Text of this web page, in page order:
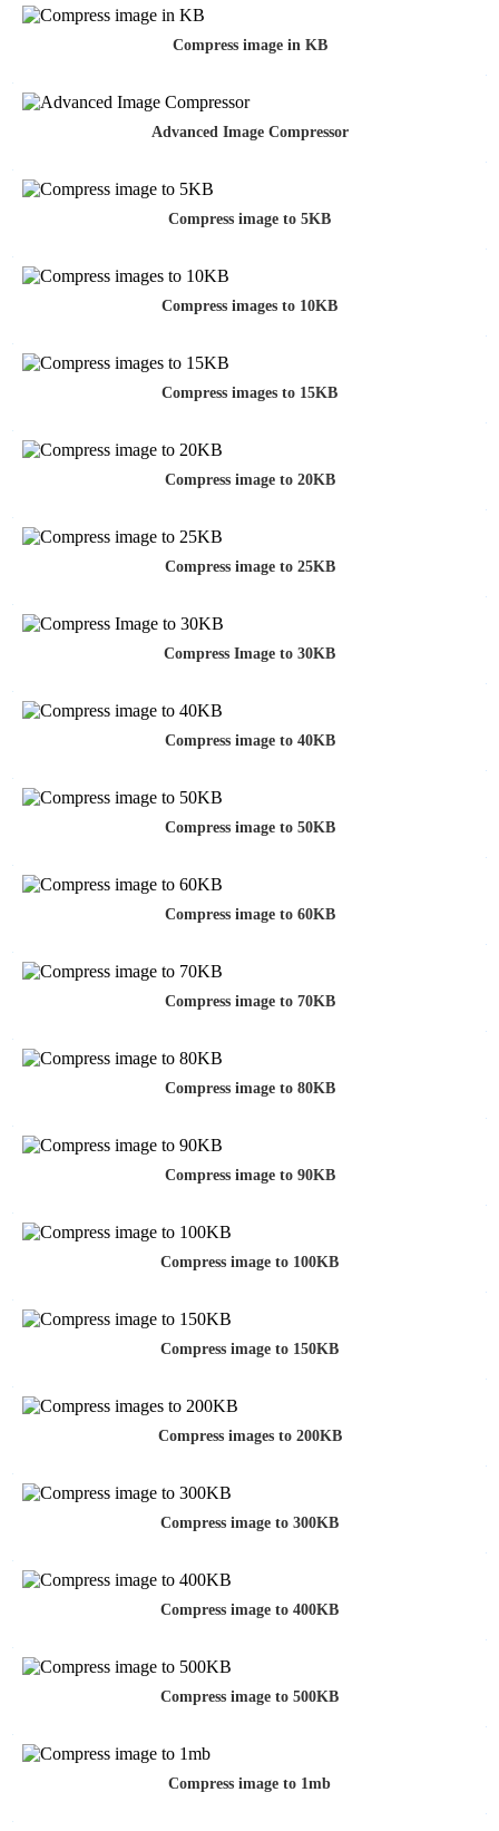
Compress image in KB
Advanced Image Compressor
Compress image to 5KB
Compress images to 10KB
Compress images to 15KB
Compress image to 20KB
Compress image to 25KB
Compress Image to 30KB
Compress image to 40KB
Compress image to 50KB
Compress image to 60KB
Compress image to 70KB
Compress image to 80KB
Compress image to 90KB
Compress image to 100KB
Compress image to 150KB
Compress images to 200KB
Compress image to 300KB
Compress image to 400KB
Compress image to 500KB
Compress image to 1mb